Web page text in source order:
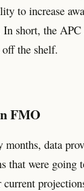
to increase
short, the
off the shelf.
FMO
data
that were